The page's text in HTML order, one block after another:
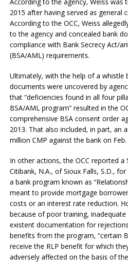
2015 after having served as general
According to the OCC, Weiss
to the agency and concealed bank
compliance with Bank Secrecy Act/
(BSA/AML) requirements.
Ultimately, with the help of a whistle
documents were uncovered by
that “deficiencies found in all four
BSA/AML program” resulted in the
comprehensive BSA consent order
2013. That also included, in part, an
million CMP against the bank on Feb.
In other actions, the OCC reported a
Citibank, N.A., of Sioux Falls, S.D.,
a bank program known as
meant to provide mortgage
costs or an interest rate reduction.
because of poor training,
existent documentation for
benefits from the program, “certain
receive the RLP benefit for which
adversely affected on the basis of